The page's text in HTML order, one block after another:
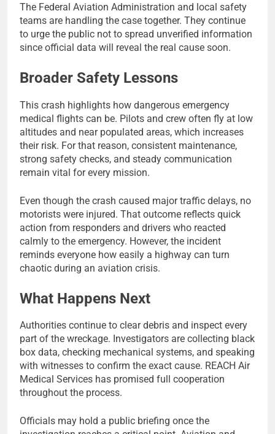
The Federal Aviation Administration and local safety
teams are handling the case together. They continue
to urge the public not to spread unverified information
since official data will reveal the real cause soon.
Broader Safety Lessons
This crash highlights how dangerous emergency
medical flights can be. Pilots and crew often fly at low
altitudes and near populated areas, which increases
their risk. For that reason, consistent maintenance,
strong safety checks, and steady communication
remain vital for every mission.
Even though the crash caused major traffic delays, no
motorists were injured. That outcome reflects quick
action from responders and drivers who reacted
calmly to the emergency. However, the incident
reminds everyone how easily a highway can turn
chaotic during an aviation crisis.
What Happens Next
Authorities continue to clear debris and inspect every
part of the wreckage. Investigators are collecting black
box data, checking mechanical systems, and speaking
with witnesses to confirm the exact cause. REACH Air
Medical Services has promised full cooperation
throughout the process.
Officials may hold a public briefing once the